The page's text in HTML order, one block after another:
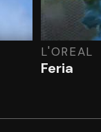
L'OREAL
Feria